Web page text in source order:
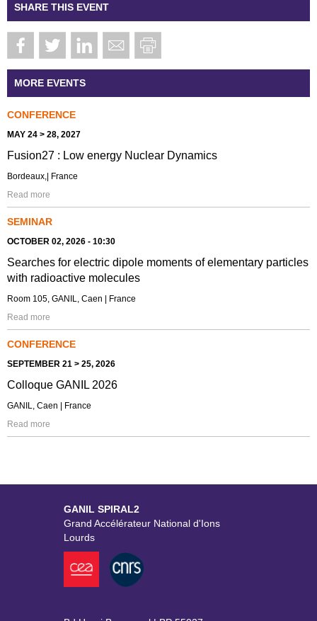
SHARE THIS EVENT
MORE EVENTS
CONFERENCE
MAY 24 > 28, 2027
Fusion27 : Low energy Nuclear Dynamics
Bordeaux,| France
Read more
SEMINAR
OCTOBER 02, 2026 - 10:30
Searches for electric dipole moments of elementary particles
with radioactive molecules
Room 105, GANIL, Caen | France
Read more
CONFERENCE
SEPTEMBER 21 > 25, 2026
Colloque GANIL 2026
GANIL, Caen | France
Read more
GANIL SPIRAL2
Grand Accélérateur National d'Ions
Lourds